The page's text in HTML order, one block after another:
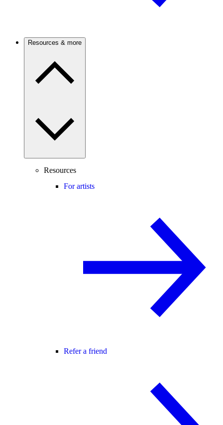
Resources & more
Resources
For artists
Refer a friend